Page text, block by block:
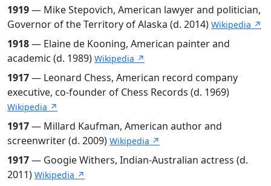
1919— Mike Stepovich, American lawyer and politician,
Governor of the Territory of Alaska (d. 2014) Wikipedia ↗
1918— Elaine de Kooning, American painter and
academic (d. 1989) Wikipedia ↗
1917— Leonard Chess, American record company
executive, co-founder of Chess Records (d. 1969)
Wikipedia ↗
1917— Millard Kaufman, American author and
screenwriter (d. 2009) Wikipedia ↗
1917— Googie Withers, Indian-Australian actress (d.
2011) Wikipedia ↗